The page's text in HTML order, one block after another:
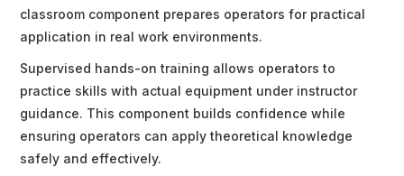
classroom component prepares operators for practical
application in real work environments.
Supervised hands-on training allows operators to
practice skills with actual equipment under instructor
guidance. This component builds confidence while
ensuring operators can apply theoretical knowledge
safely and effectively.